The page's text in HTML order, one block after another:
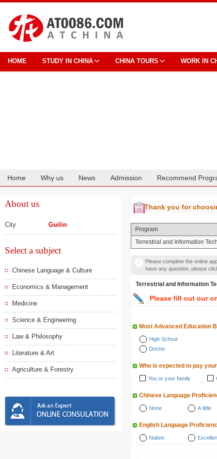
HOME STUDY IN CHINA CHINA TOURS WORK IN
Home Why us News Admission Recommend
About us
City Guilin
Select a subject
Chinese Language & Culture
Economics & Management
Medicine
Science & Engineering
Law & Philosophy
Literature & Art
Agriculture & Forestry
Thank you for
Program
Terrestrial and Information
Please complete the online
have any question, please
Terrestrial and Information
Please fill out our
Most Advanced Education
High School
Doctor
Who is expected to pay
You or your family
Chinese Language
None A little
English Language
Native